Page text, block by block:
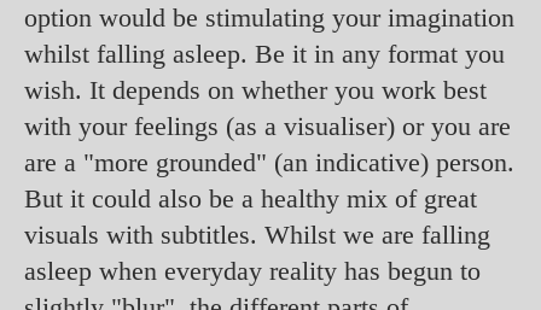
option would be stimulating your imagination
whilst falling asleep. Be it in any format you
wish. It depends on whether you work best
with your feelings (as a visualiser) or you are
are a "more grounded" (an indicative) person.
But it could also be a healthy mix of great
visuals with subtitles. Whilst we are falling
asleep when everyday reality has begun to